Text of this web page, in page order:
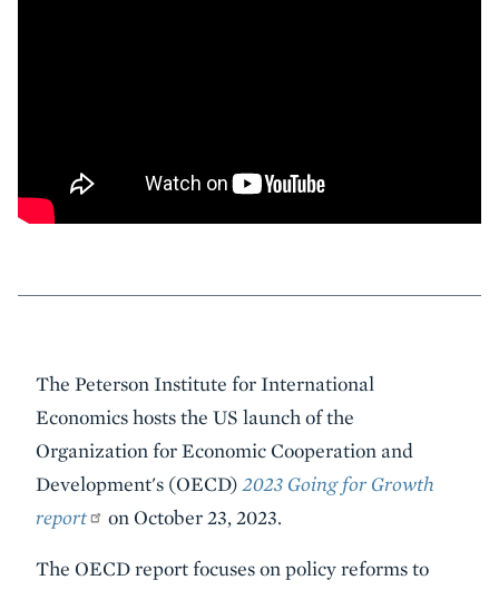
Event
Summary
The Peterson Institute for International
Economics hosts the US launch of the
Organization for Economic Cooperation and
Development's (OECD) 2023 Going for Growth
report
on October 23, 2023.
The OECD report focuses on policy reforms to